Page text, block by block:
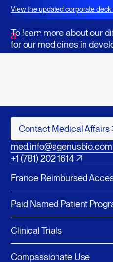
View the updated corporate
cancer strategy for BOT+BAL
France Reimbursed
Paid Named Patient
Clinical Trials
Compassionate Use
Questions About Patient Access?
To learn more about our
for our medicines in
summaries and contact
Contact Medical Affairs
Contact
med.info@agenusbio.com
+1 (781) 202 1614